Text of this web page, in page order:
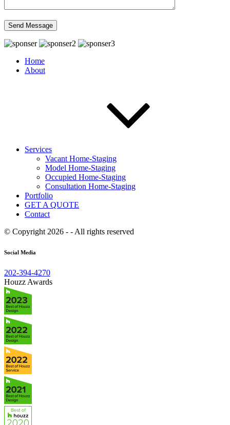
Home
About
Services
Vacant Home-Staging
Model Home-Staging
Occupied Home-Staging
Consultation Home-Staging
Portfolio
GET A QUOTE
Contact
© Copyright 2026 - - All rights reserved
Social Media
202-394-4270
Houzz Awards